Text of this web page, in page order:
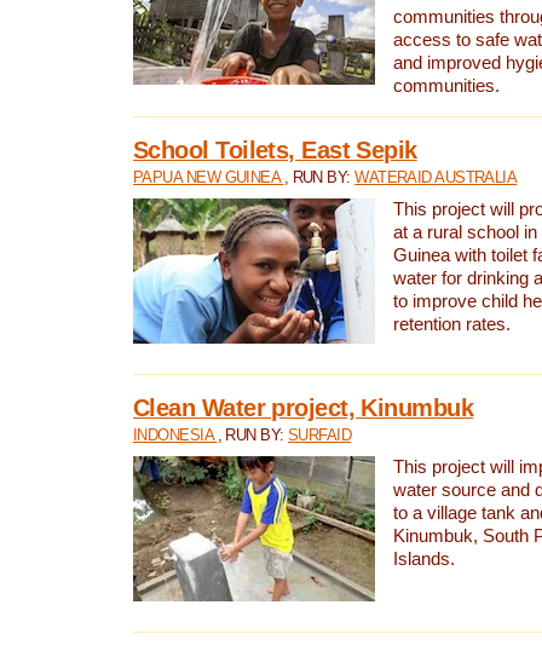
communities
access to safe
and improved
communities.
School Toilets, East Sepik
PAPUA NEW GUINEA , RUN BY:WATERAID AUSTRALIA
This project will
at a rural school
Guinea with toilet
water for drinking
to improve child
retention rates.
Clean Water project, Kinumbuk
INDONESIA , RUN BY:SURFAID
This project will
water source and
to a village tank
Kinumbuk, South
Islands.